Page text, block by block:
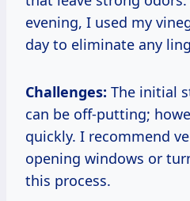
evening, I used my
day to eliminate any
Challenges: The initial
can be off-putting;
quickly. I recommend
opening windows or
this process.